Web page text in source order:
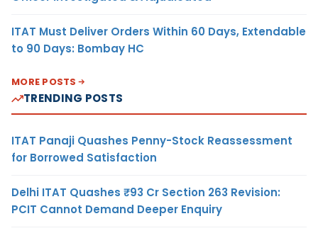
ITAT Must Deliver Orders Within 60 Days, Extendable
to 90 Days: Bombay HC
MORE POSTS
TRENDING POSTS
ITAT Panaji Quashes Penny-Stock Reassessment
for Borrowed Satisfaction
Delhi ITAT Quashes ₹93 Cr Section 263 Revision:
PCIT Cannot Demand Deeper Enquiry